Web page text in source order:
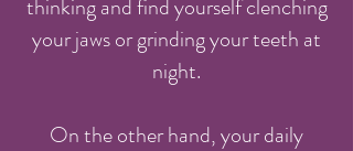
thinking and find yourself clenching
your jaws or grinding your teeth at
night.
On the other hand, your daily